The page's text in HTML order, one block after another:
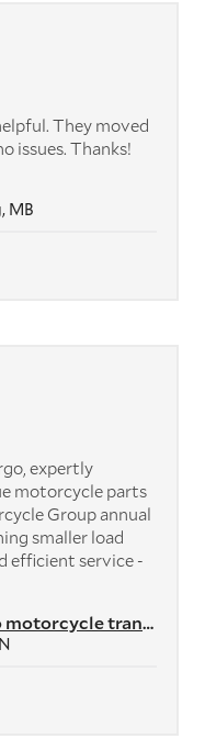
MB
They moved
issues. Thanks!
One motorcycle engine, two motorcycle transmissions, plus crates of mo...
expertly
motorcycle parts
Group annual
smaller load
efficient service -